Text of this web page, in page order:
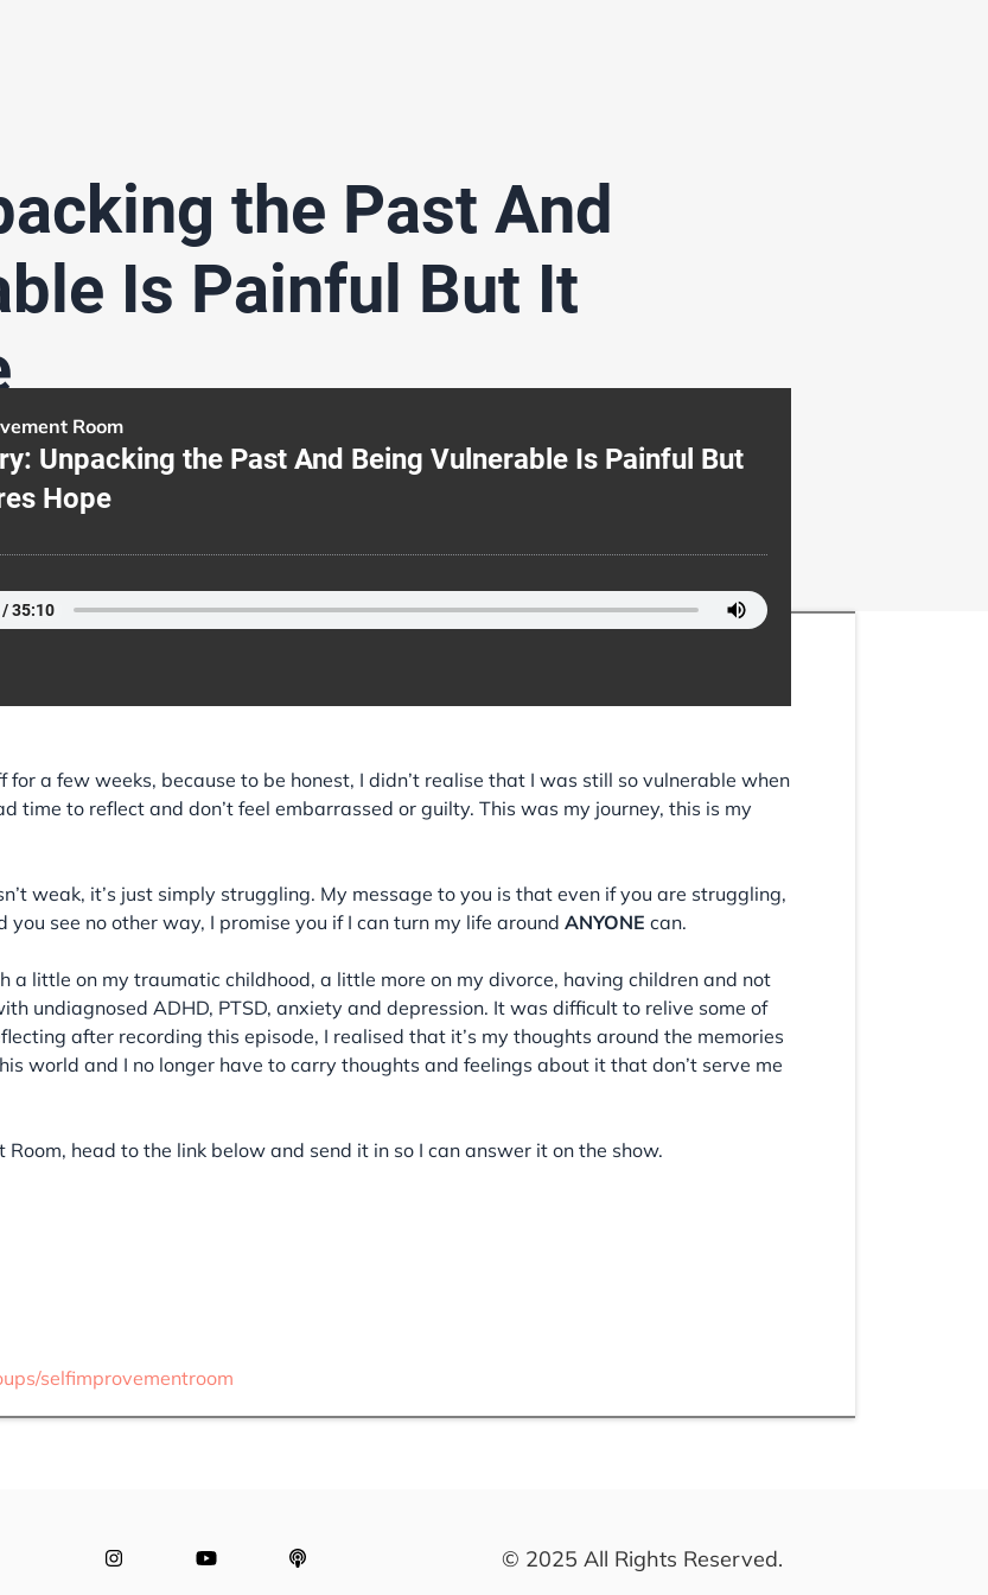
the Past And
Is Painful But It
Room
Unpacking the Past And Being Vulnerable Is Painful But
Hope
a few weeks, because to be honest, I didn’t realise that I was still so vulnerable when
time to reflect and don’t feel embarrassed or guilty. This was my journey, this is my
weak, it’s just simply struggling. My message to you is that even if you are struggling,
see no other way, I promise you if I can turn my life around ANYONE can.
a little on my traumatic childhood, a little more on my divorce, having children and not
undiagnosed ADHD, PTSD, anxiety and depression. It was difficult to relive some of
after recording this episode, I realised that it’s my thoughts around the memories
world and I no longer have to carry thoughts and feelings about it that don’t serve me
head to the link below and send it in so I can answer it on the show.
selfimprovementroom
© 2025 All Rights Reserved.